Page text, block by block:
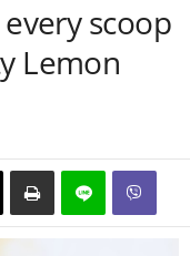
scoop
Lemon